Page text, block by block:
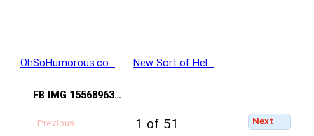
OhSoHumorous.co… New Sort of Hel…
FB IMG 15568963…
Previous 1 of 51 Next